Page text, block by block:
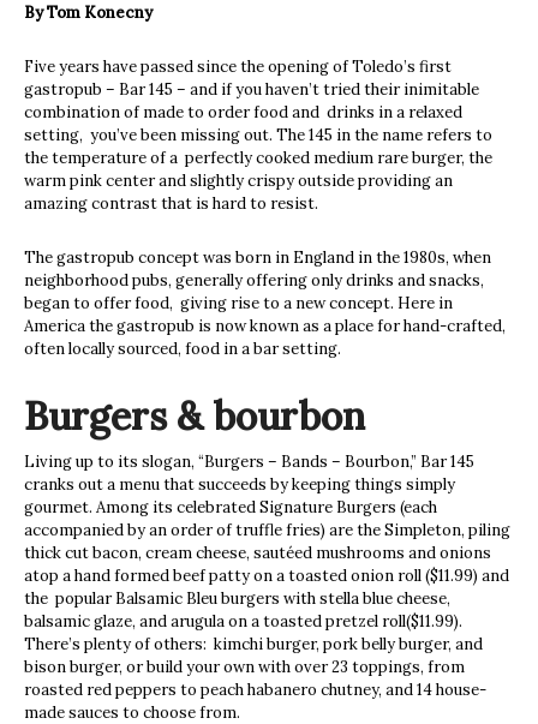
By Tom Konecny
Five years have passed since the opening of Toledo’s first
gastropub – Bar 145 – and if you haven’t tried their inimitable
combination of made to order food and drinks in a relaxed
setting, you’ve been missing out. The 145 in the name refers to
the temperature of a perfectly cooked medium rare burger, the
warm pink center and slightly crispy outside providing an
amazing contrast that is hard to resist.
The gastropub concept was born in England in the 1980s, when
neighborhood pubs, generally offering only drinks and snacks,
began to offer food, giving rise to a new concept. Here in
America the gastropub is now known as a place for hand-crafted,
often locally sourced, food in a bar setting.
Burgers & bourbon
Living up to its slogan, “Burgers – Bands – Bourbon,” Bar 145
cranks out a menu that succeeds by keeping things simply
gourmet. Among its celebrated Signature Burgers (each
accompanied by an order of truffle fries) are the Simpleton, piling
thick cut bacon, cream cheese, sautéed mushrooms and onions
atop a hand formed beef patty on a toasted onion roll ($11.99) and
the popular Balsamic Bleu burgers with stella blue cheese,
balsamic glaze, and arugula on a toasted pretzel roll($11.99).
There’s plenty of others: kimchi burger, pork belly burger, and
bison burger, or build your own with over 23 toppings, from
roasted red peppers to peach habanero chutney, and 14 house-
made sauces to choose from.